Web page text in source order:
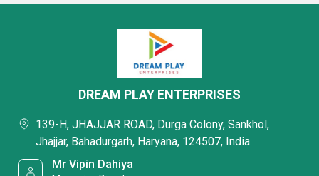
DREAM PLAY ENTERPRISES
139-H, JHAJJAR ROAD, Durga Colony, Sankhol,
Jhajjar, Bahadurgarh, Haryana, 124507, India
Mr Vipin Dahiya